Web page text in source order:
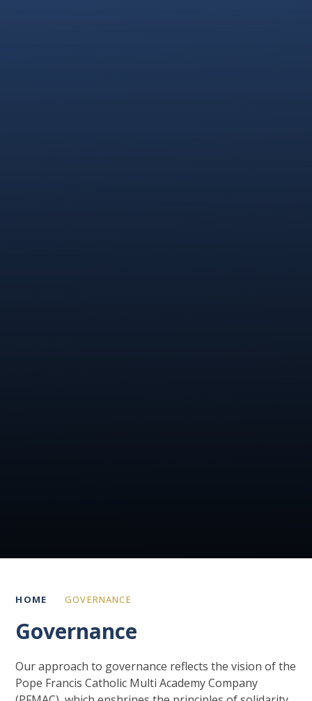
HOME GOVERNANCE
Governance
Our approach to governance reflects the vision of the
Pope Francis Catholic Multi Academy Company